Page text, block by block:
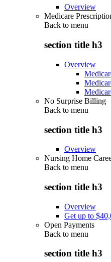
Overview
Medicare
Back to menu
section title h3
Overview
No Surprise Billing
Back to menu
section title h3
Overview
Nursing Home
Back to menu
section title h3
Overview
Get up to
Open Payments
Back to menu
section title h3